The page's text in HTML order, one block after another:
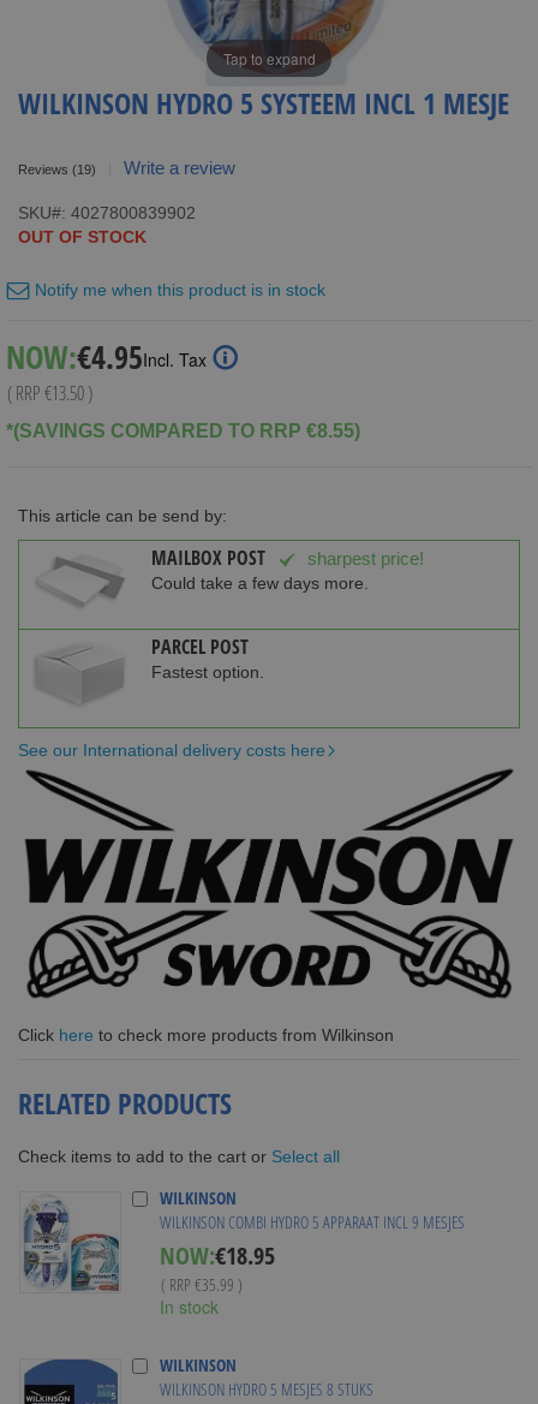
Tap to expand
WILKINSON HYDRO 5 SYSTEEM INCL 1 MESJE
Reviews (19) Write a review
SKU
4027800839902
OUT OF STOCK
Notify me when this product is in stock
NOW: Special
Price
€4.95Incl. Tax
( RRP€13.50)
*(SAVINGS COMPARED TO RRP €8.55)
This article can be send by:
MAILBOX POST sharpest price!
Could take a few days more.
PARCEL POST
Fastest option.
See our International delivery costs here
Click here to check more products from Wilkinson
RELATED PRODUCTS
Check items to add to the cart or Select all
WILKINSON
WILKINSON COMBI HYDRO 5 APPARAAT INCL 9 MESJES
NOW:Special
Price
€18.95
( RRP €35.99 )
In stock
WILKINSON
WILKINSON HYDRO 5 MESJES 8 STUKS